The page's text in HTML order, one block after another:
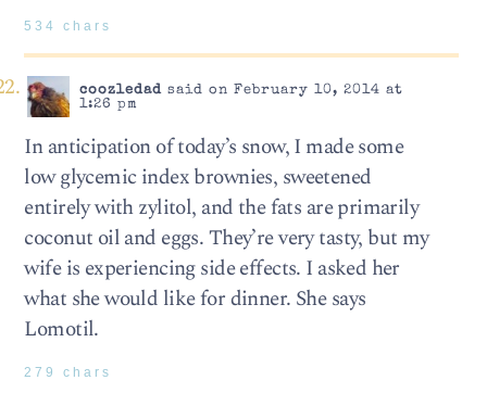
534 chars
coozledadsaid on February 10, 2014 at
1:26 pm
In anticipation of today’s snow, I made some
low glycemic index brownies, sweetened
entirely with zylitol, and the fats are primarily
coconut oil and eggs. They’re very tasty, but my
wife is experiencing side effects. I asked her
what she would like for dinner. She says
Lomotil.
279 chars